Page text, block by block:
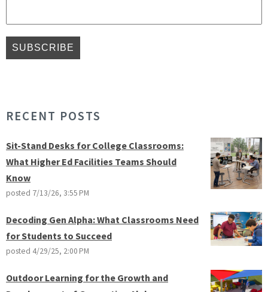
RECENT POSTS
Sit-Stand Desks for College Classrooms:
What Higher Ed Facilities Teams Should
Know
posted 7/13/26, 3:55 PM
Decoding Gen Alpha: What Classrooms Need
for Students to Succeed
posted 4/29/25, 2:00 PM
Outdoor Learning for the Growth and